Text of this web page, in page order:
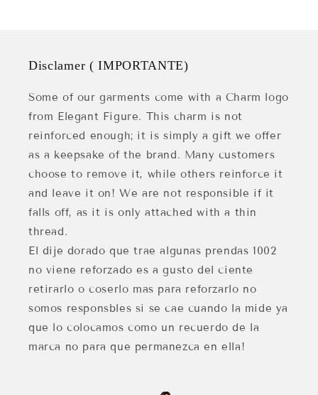
Disclamer ( IMPORTANTE)
Some of our garments come with a Charm logo
from Elegant Figure. This charm is not
reinforced enough; it is simply a gift we offer
as a keepsake of the brand. Many customers
choose to remove it, while others reinforce it
and leave it on! We are not responsible if it
falls off, as it is only attached with a thin
thread.
El dije dorado que trae algunas prendas 1002
no viene reforzado es a gusto del ciente
retirarlo o coserlo mas para reforzarlo no
somos responsbles si se cae cuando la mide ya
que lo colocamos como un recuerdo de la
marca no para que permanezca en ella!